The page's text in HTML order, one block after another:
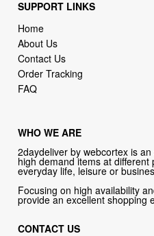
SUPPORT LINKS
Home
About Us
Contact Us
Order Tracking
FAQ
WHO WE ARE
2daydeliver by webcortex is
high demand items at
everyday life, leisure or
Focusing on high availability
provide an excellent shopping
CONTACT US